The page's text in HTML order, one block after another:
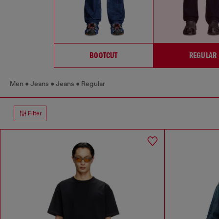
BOOTCUT REGULAR
Men Jeans Jeans Regular
Filter